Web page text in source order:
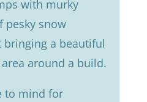
with murky
pesky snow
a beautiful
around a build.
to mind for